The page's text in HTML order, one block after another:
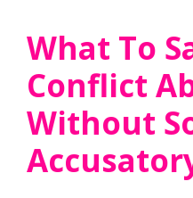
What To
Conflict
Without